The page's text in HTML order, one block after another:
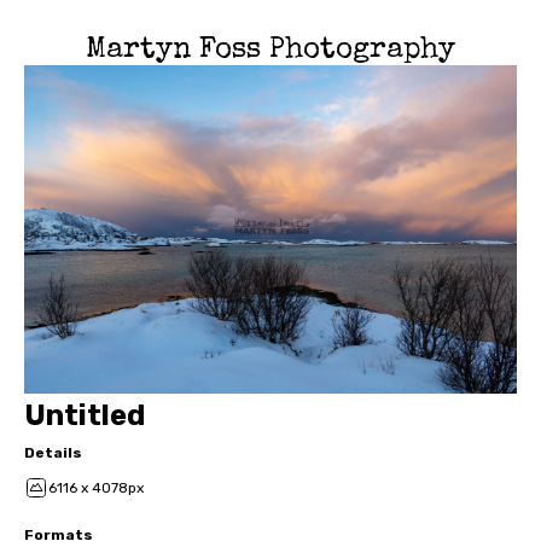
Martyn Foss Photography
Untitled
Details
6116 x 4078px
Formats